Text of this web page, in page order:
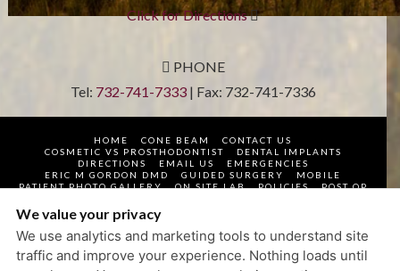
Click for Directions
PHONE
Tel: 732-741-7333| Fax: 732-741-7336
HOME CONE BEAM
CONTACT US
COSMETIC VS PROSTHODONTIST
DENTAL IMPLANTS
DIRECTIONS
EMAIL US
EMERGENCIES
ERIC M GORDON DMD
GUIDED SURGERY
MOBILE
PATIENT PHOTO GALLERY
ON SITE LAB POLICIES
POST OP
REQUEST APPOINTMENT
VIDEOS
WELCOME
PRIVACY POLICY
DESIGN AND CONTENT
We value your privacy
We use analytics and marketing tools to understand site
traffic and improve your experience. Nothing loads until